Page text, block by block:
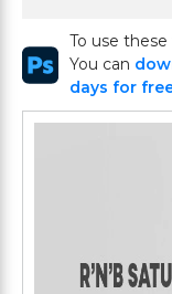
To use
You can
days for